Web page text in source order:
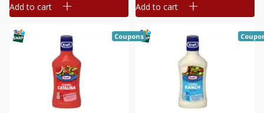
Add to cart Add to cart
Coupons